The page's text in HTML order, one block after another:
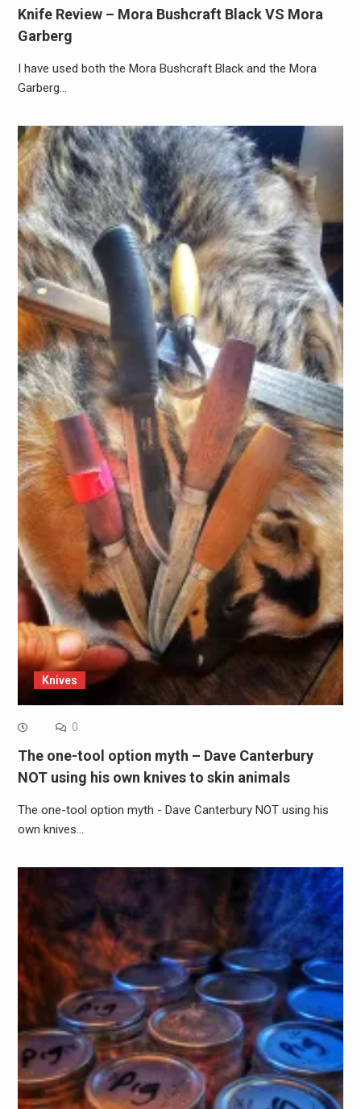
Knife Review – Mora Bushcraft Black VS Mora
Garberg
I have used both the Mora Bushcraft Black and the Mora
Garberg…
Knives
0
The one-tool option myth – Dave Canterbury
NOT using his own knives to skin animals
The one-tool option myth - Dave Canterbury NOT using his
own knives…